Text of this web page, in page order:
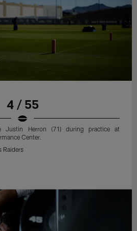
4 / 55
Justin Herron (71) during practice at
Center.
Raiders